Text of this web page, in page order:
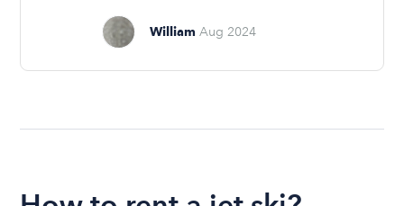
William Aug 2024